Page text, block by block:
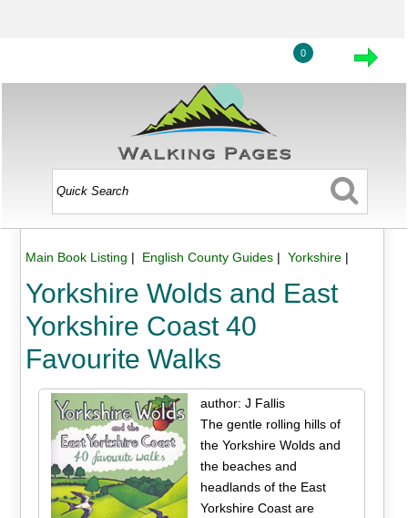
0
Main Book Listing | English County Guides| Yorkshire|
Yorkshire Wolds and East
Yorkshire Coast 40
Favourite Walks
author: J Fallis
The gentle rolling hills of
the Yorkshire Wolds and
the beaches and
headlands of the East
Yorkshire Coast are